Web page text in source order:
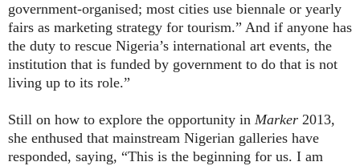
government-organised; most cities use biennale or yearly
fairs as marketing strategy for tourism.” And if anyone has
the duty to rescue Nigeria’s international art events, the
institution that is funded by government to do that is not
living up to its role.”
Still on how to explore the opportunity in Marker 2013,
she enthused that mainstream Nigerian galleries have
responded, saying, “This is the beginning for us. I am